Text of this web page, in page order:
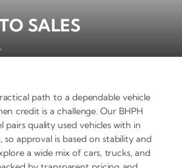
SALES
path to a dependable vehicle
credit is a challenge. Our BHPH
pairs quality used vehicles with in
so approval is based on stability and
a wide mix of cars, trucks, and